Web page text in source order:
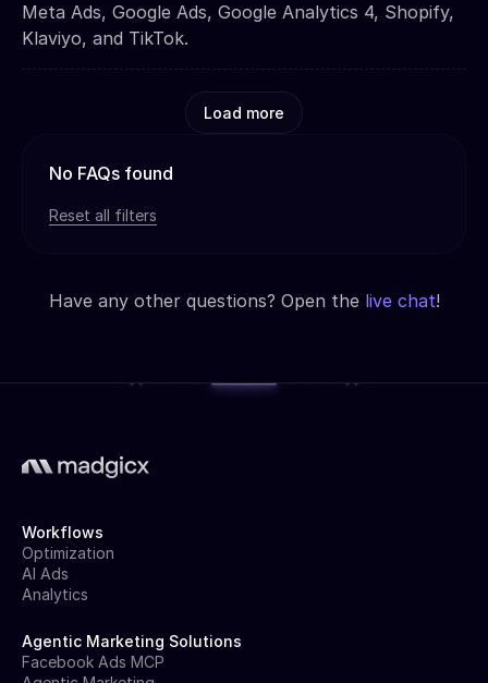
Meta Ads, Google Ads, Google Analytics 4, Shopify,
Klaviyo, and TikTok.
Load more
No FAQs found
Reset all filters
Have any other questions? Open the live chat!
Workflows
Optimization
AI Ads
Analytics
Agentic Marketing Solutions
Facebook Ads MCP